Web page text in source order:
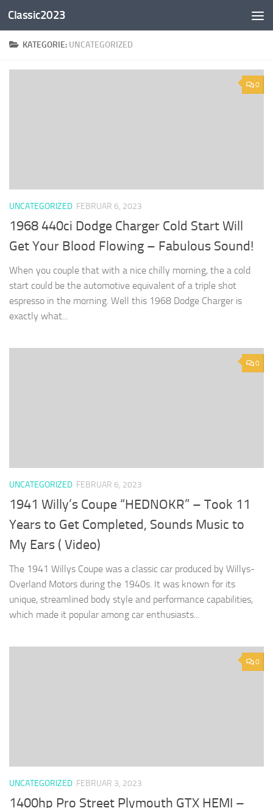
Zum Inhalt springen
Classic2023
KATEGORIE: UNCATEGORIZED
0
UNCATEGORIZED FEBRUAR 6, 2023
1968 440ci Dodge Charger Cold Start Will
Get Your Blood Flowing – Fabulous Sound!
When you couple that with a nice chilly morning, the a cold
start could be the automotive equivalent of a triple shot
espresso in the morning. Well this 1968 Dodge Charger is
exactly what...
0
UNCATEGORIZED FEBRUAR 6, 2023
1941 Willy’s Coupe “HEDNOKR” – Took 11
Years to Get Completed, Sounds Music to
My Ears ( Video)
The 1941 Willys Coupe was a classic car produced by Willys-
Overland Motors during the 1940s. It was known for its
unique, streamlined body style and performance capabilities,
which made it popular among car enthusiasts...
0
UNCATEGORIZED FEBRUAR 3, 2023
1400hp Pro Street Plymouth GTX HEMI –